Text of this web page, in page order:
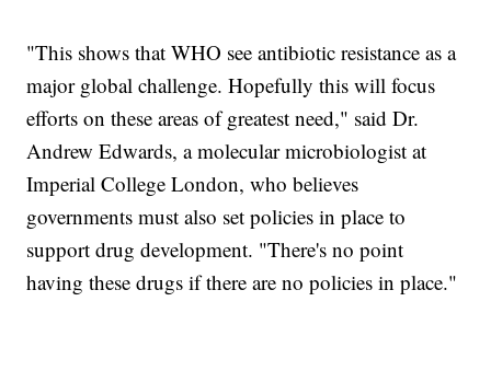
"This shows that WHO see antibiotic resistance as a
major global challenge. Hopefully this will focus
efforts on these areas of greatest need," said Dr.
Andrew Edwards, a molecular microbiologist at
Imperial College London, who believes
governments must also set policies in place to
support drug development. "There's no point
having these drugs if there are no policies in place."